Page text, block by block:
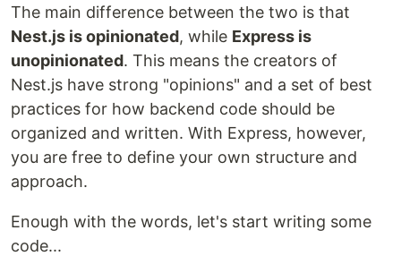
The main difference between the two is that
Nest.js is opinionated, while Express is
unopinionated. This means the creators of
Nest.js have strong "opinions" and a set of best
practices for how backend code should be
organized and written. With Express, however,
you are free to define your own structure and
approach.
Enough with the words, let's start writing some
code...